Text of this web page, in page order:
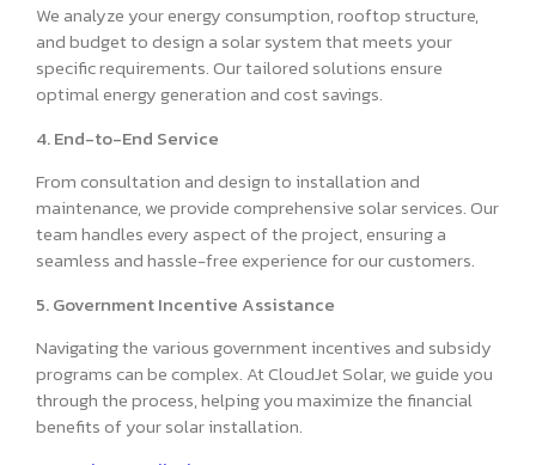
We analyze your energy consumption, rooftop structure,
and budget to design a solar system that meets your
specific requirements. Our tailored solutions ensure
optimal energy generation and cost savings.
4. End-to-End Service
From consultation and design to installation and
maintenance, we provide comprehensive solar services. Our
team handles every aspect of the project, ensuring a
seamless and hassle-free experience for our customers.
5. Government Incentive Assistance
Navigating the various government incentives and subsidy
programs can be complex. At CloudJet Solar, we guide you
through the process, helping you maximize the financial
benefits of your solar installation.